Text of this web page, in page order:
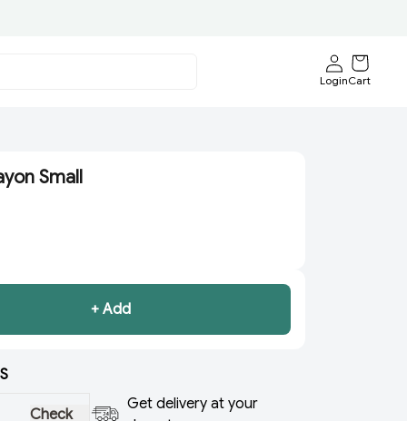
LoginCart
Small
+ Add
Check
Get delivery at your